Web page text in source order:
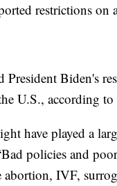
restrictions on
President Biden's
U.S., according to
have played a
policies and
IVF,